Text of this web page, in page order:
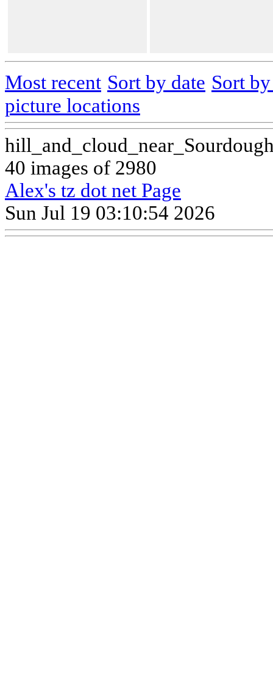
Most recent Sort by date Sort
picture locations
40 images of 2980
Alex's tz dot net Page
Sun Jul 19 03:10:54 2026